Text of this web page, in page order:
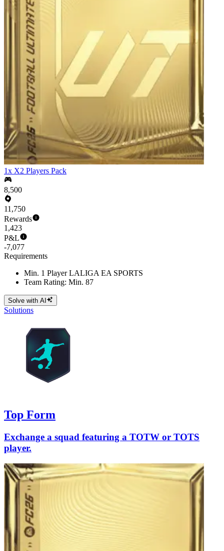
1x X2 Players Pack
8,500
11,750
Rewards
1,423
P&L
-7,077
Requirements
Min. 1 Player LALIGA EA SPORTS
Team Rating: Min. 87
Solve with AI
Solutions
Top Form
Exchange a squad featuring a TOTW or TOTS
player.